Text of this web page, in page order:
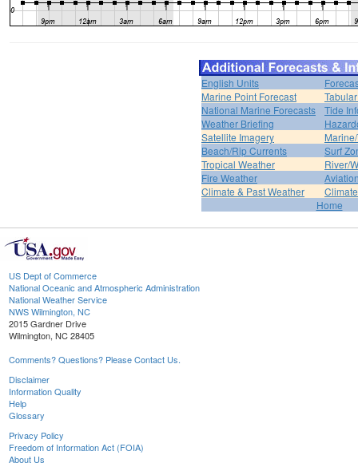
English Units
Marine Point Forecast
National Marine Forecasts
Tide
Weather Briefing
Satellite Imagery
Beach/Rip Currents
Surf
Tropical Weather
River/
Fire Weather
Climate & Past Weather
Home
US Dept of Commerce
National Oceanic and Atmospheric Administration
National Weather Service
NWS Wilmington, NC
2015 Gardner Drive
Wilmington, NC 28405
Comments? Questions? Please Contact Us.
Disclaimer
Information Quality
Help
Glossary
Privacy Policy
Freedom of Information Act (FOIA)
About Us